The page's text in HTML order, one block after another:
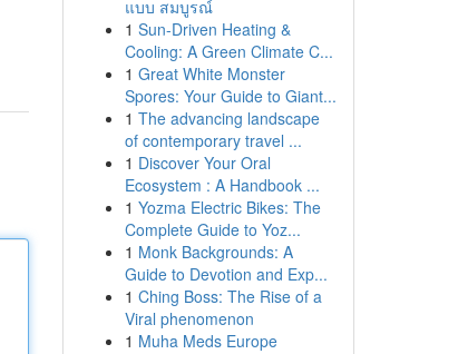
แบบ สมบูรณ์
1 Sun-Driven Heating &
Cooling: A Green Climate C...
1 Great White Monster
Spores: Your Guide to Giant...
1 The advancing landscape
of contemporary travel ...
1 Discover Your Oral
Ecosystem : A Handbook ...
1 Yozma Electric Bikes: The
Complete Guide to Yoz...
1 Monk Backgrounds: A
Guide to Devotion and Exp...
1 Ching Boss: The Rise of a
Viral phenomenon
1 Muha Meds Europe